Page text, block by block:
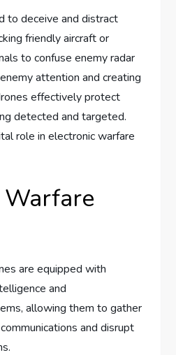
to deceive and distract
friendly aircraft or
to confuse enemy radar
attention and creating
effectively protect
detected and targeted.
role in electronic warfare
are equipped with
and
allowing them to gather
and disrupt